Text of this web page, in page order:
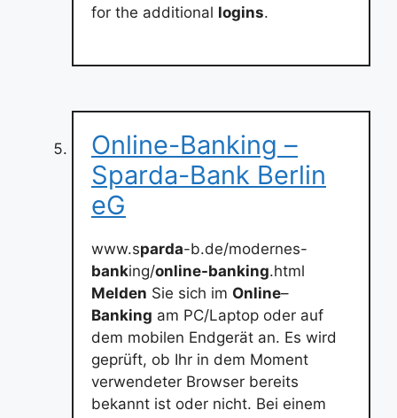
for the additional logins.
Online-Banking –
Sparda-Bank Berlin
eG
www.sparda-b.de/modernes-
banking/online-banking.html
Melden Sie sich im Online–
Banking am PC/Laptop oder auf
dem mobilen Endgerät an. Es wird
geprüft, ob Ihr in dem Moment
verwendeter Browser bereits
bekannt ist oder nicht. Bei einem